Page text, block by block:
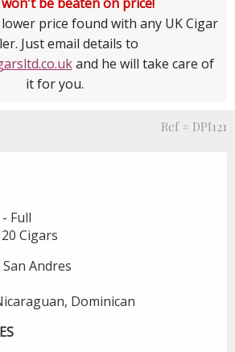
price found with any UK Cigar
Just email details to
and he will take care of
it for you.
Ref # DPI121
Full
Cigars
Andres
Dominican